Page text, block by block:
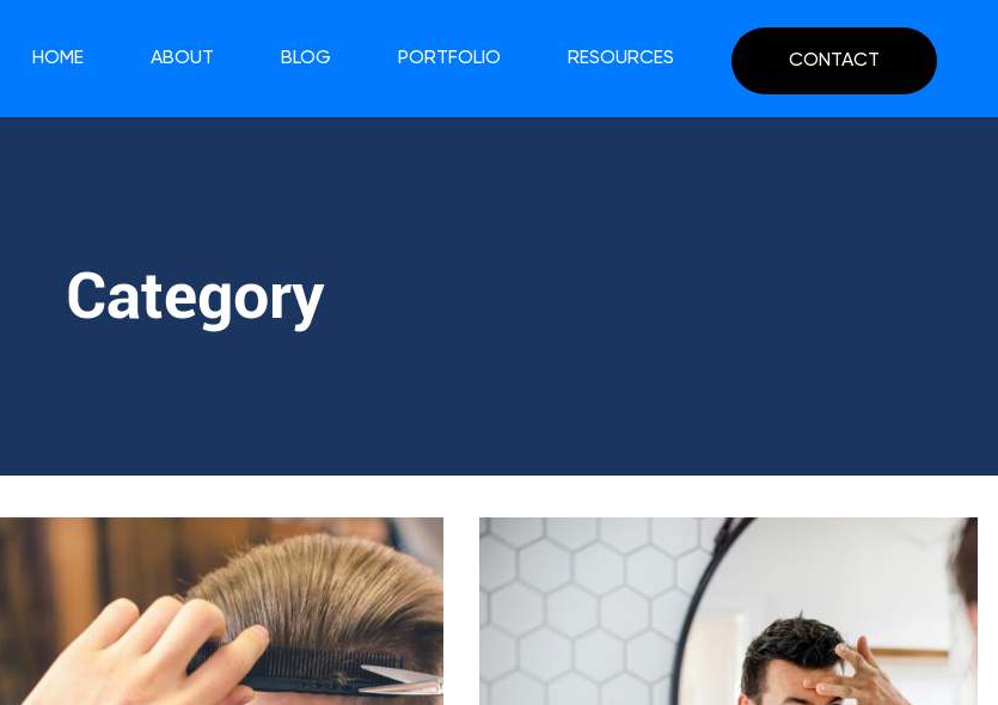
HOME ABOUT BLOG PORTFOLIO RESOURCES CONTACT
Category